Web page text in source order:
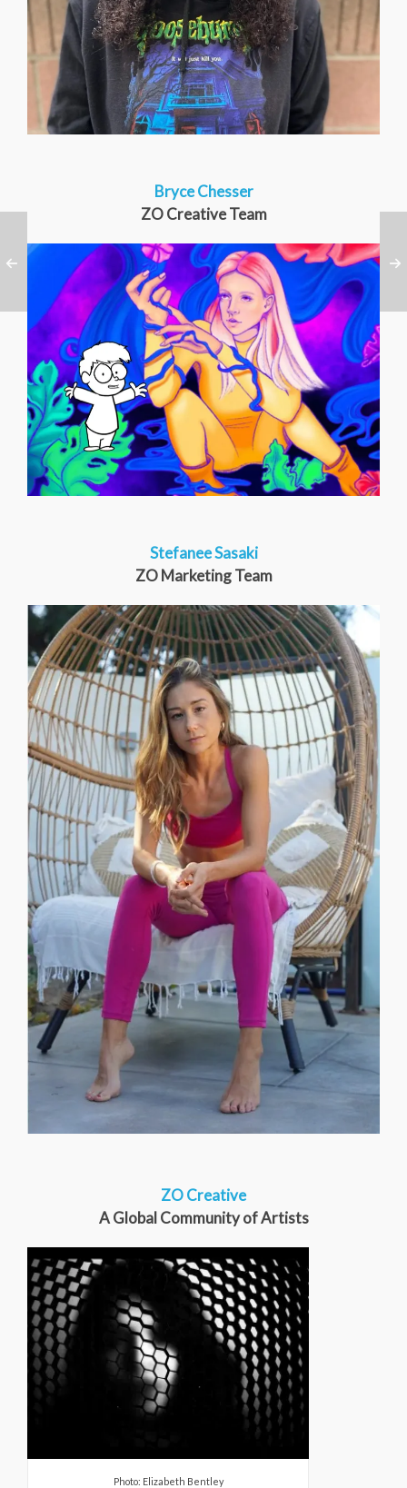
Bryce Chesser
ZO Creative Team
Stefanee Sasaki
ZO Marketing Team
ZO Creative
A Global Community of Artists
Photo: Elizabeth Bentley